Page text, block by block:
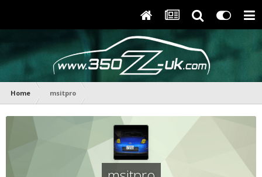
Home msitpro